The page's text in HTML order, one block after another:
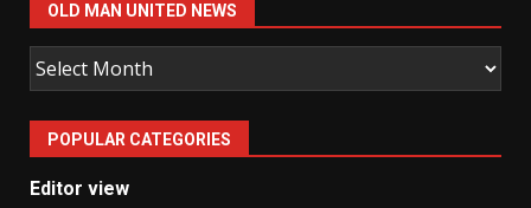
OLD MAN UNITED NEWS
Old
Man
United
News
POPULAR CATEGORIES
Editor view